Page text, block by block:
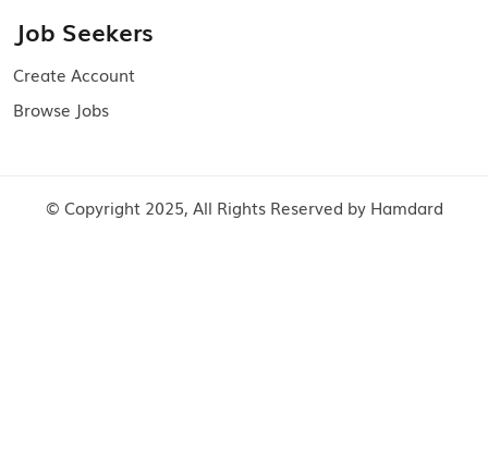
Job Seekers
Create Account
Browse Jobs
© Copyright 2025, All Rights Reserved by Hamdard